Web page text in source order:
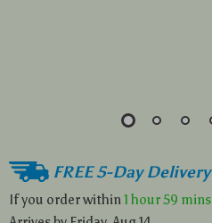
FREE 5-Day Delivery
If you order within 1 hour59 mins